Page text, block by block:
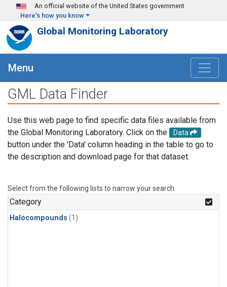
Skip to main content
An official website of the United States government
Here's how you know
Global Monitoring Laboratory
Menu
GML Data Finder
Use this web page to find specific data files available from
the Global Monitoring Laboratory. Click on the
Data
button under the 'Data' column heading in the table to go to
the description and download page for that dataset.
Select from the following lists to narrow your search.
Category
Halocompounds (1)